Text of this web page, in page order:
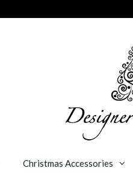
Christmas Accessories